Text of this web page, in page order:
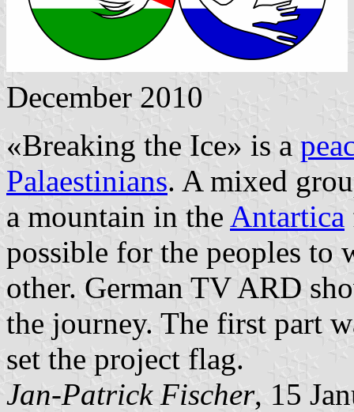
December 2010
«Breaking the Ice» is a
Palaestinians. A mixed
a mountain in the Antartica
possible for the peoples to
other. German TV ARD
the journey. The first part
set the project flag.
Jan-Patrick Fischer, 15